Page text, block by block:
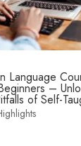
Language
–
of Self-